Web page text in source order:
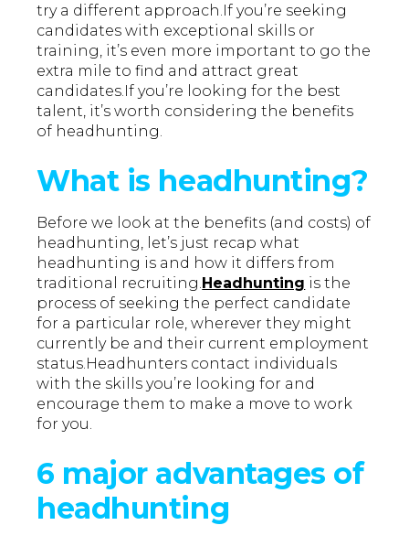
try a different approach.If you’re seeking
candidates with exceptional skills or
training, it’s even more important to go the
extra mile to find and attract great
candidates.If you’re looking for the best
talent, it’s worth considering the benefits
of headhunting.
What is headhunting?
Before we look at the benefits (and costs) of
headhunting, let’s just recap what
headhunting is and how it differs from
traditional recruiting. Headhunting is the
process of seeking the perfect candidate
for a particular role, wherever they might
currently be and their current employment
status.Headhunters contact individuals
with the skills you’re looking for and
encourage them to make a move to work
for you.
6 major advantages of
headhunting